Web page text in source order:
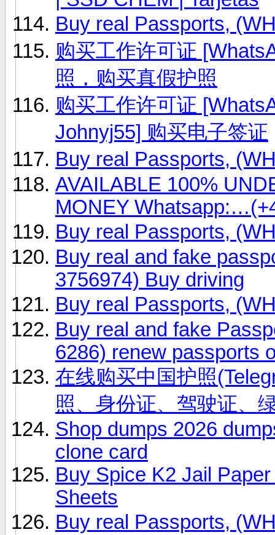
Buy real Passports,
购买工作许可证
照，购买真假护照
购买工作许可证
Johnyj55] 购买电子签证
Buy real Passports,
AVAILABLE 100%
MONEY
Buy real Passports,
Buy real and fake
3756974) Buy driving
Buy real Passports,
Buy real and fake
6286) renew passports
在线购买中国护照
照、身份证、驾驶证、
Shop dumps 2026
clone card
Buy Spice K2 Jail
Sheets
Buy real Passports,